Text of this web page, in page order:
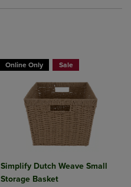
Online Only Sale
Simplify Dutch Weave Small
Storage Basket